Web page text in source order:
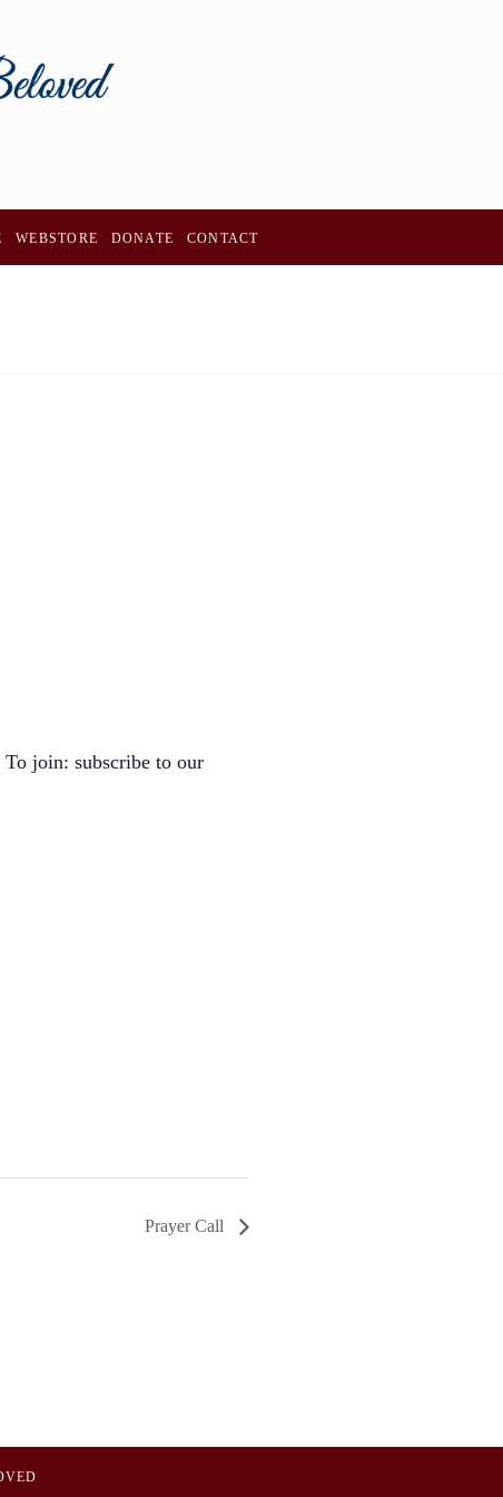
WEBSTORE DONATE CONTACT
join: subscribe to our
Prayer Call